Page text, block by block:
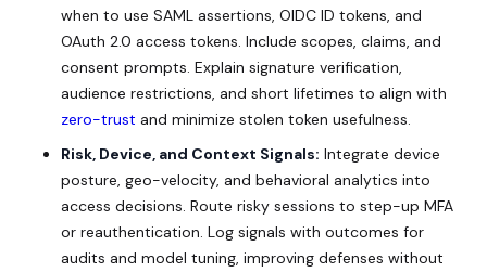
when to use SAML assertions, OIDC ID tokens, and
OAuth 2.0 access tokens. Include scopes, claims, and
consent prompts. Explain signature verification,
audience restrictions, and short lifetimes to align with
zero-trust and minimize stolen token usefulness.
Risk, Device, and Context Signals: Integrate device
posture, geo-velocity, and behavioral analytics into
access decisions. Route risky sessions to step-up MFA
or reauthentication. Log signals with outcomes for
audits and model tuning, improving defenses without